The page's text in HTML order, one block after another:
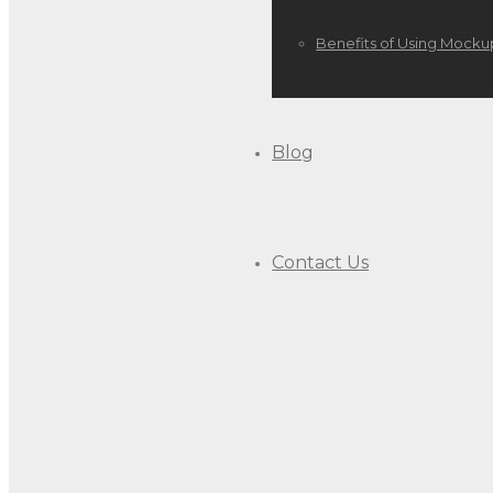
Benefits of Using
Blog
Contact Us